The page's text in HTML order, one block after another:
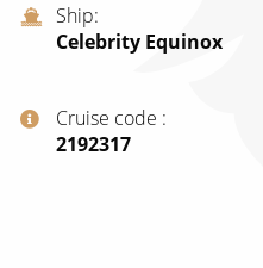
Ship
Celebrity Equinox
Cruise code
‍2192317